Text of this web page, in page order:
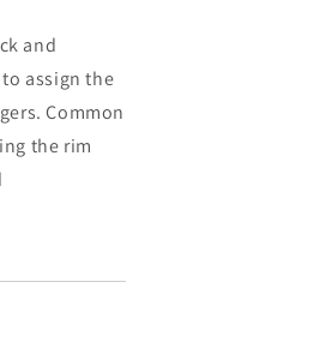
and
assign the
Common
the rim